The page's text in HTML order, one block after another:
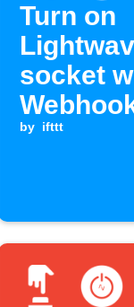
Turn on
socket
is
by ifttt